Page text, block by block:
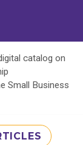
catalog on
Small Business